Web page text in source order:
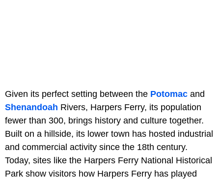
Given its perfect setting between the Potomac and
Shenandoah Rivers, Harpers Ferry, its population
fewer than 300, brings history and culture together.
Built on a hillside, its lower town has hosted industrial
and commercial activity since the 18th century.
Today, sites like the Harpers Ferry National Historical
Park show visitors how Harpers Ferry has played